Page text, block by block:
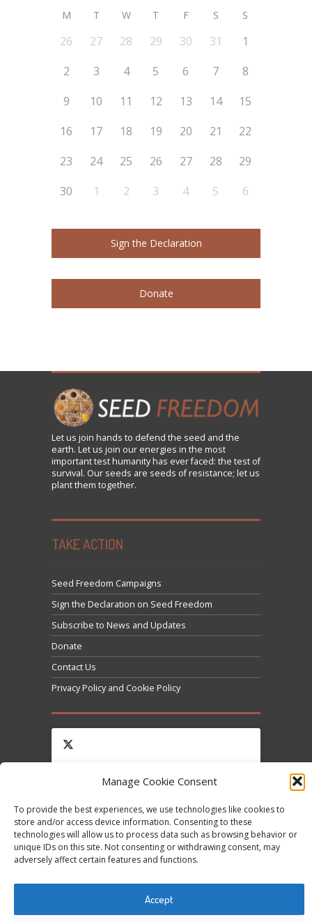
Manage Cookie Consent
To provide the best experiences, we use technologies like cookies to
store and/or access device information. Consenting to these
technologies will allow us to process data such as browsing behavior or
unique IDs on this site. Not consenting or withdrawing consent, may
adversely affect certain features and functions.
Accept
M T W T F S S
26 27 28 29 30 31
1
2
3 4 5 6 7
8
9
10 11 12 13 14
15
16
17 18 19 20 21
22
23
24 25 26 27 28
29
30
1 2 3 4 5 6
Sign the Declaration
Donate
Let us join hands to defend the seed and the
earth. Let us join our energies in the most
important test humanity has ever faced: the test of
survival. Our seeds are seeds of resistance; let us
plant them together.
TAKE ACTION
Seed Freedom Campaigns
Sign the Declaration on Seed Freedom
Subscribe to News and Updates
Donate
Contact Us
Privacy Policy and Cookie Policy
Tweets by @occupytheseed
content